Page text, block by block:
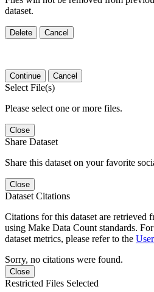
dataset.
Delete Cancel
Continue Cancel
Select File(s)
Please select one or more files.
Close
Share Dataset
Share this dataset on your favorite
Close
Dataset Citations
Citations for this dataset are retrieved
using Make Data Count standards.
dataset metrics, please refer to the
Sorry, no citations were found.
Close
Restricted Files Selected